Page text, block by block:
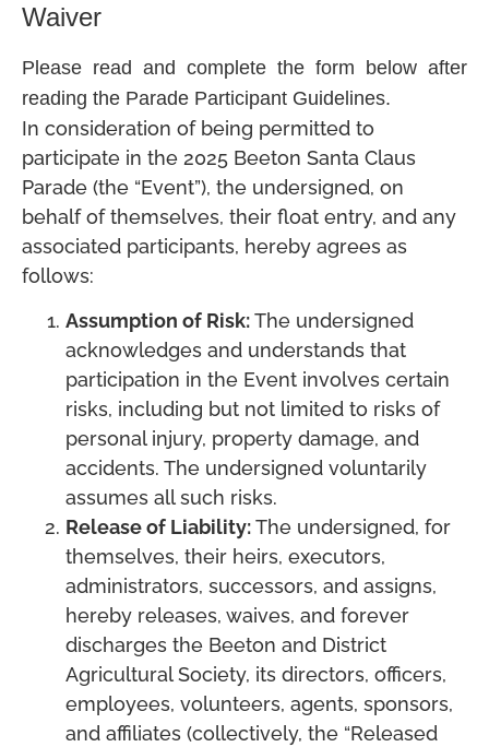
Waiver
Please read and complete the form below after
reading the Parade Participant Guidelines.
In consideration of being permitted to
participate in the 2025 Beeton Santa Claus
Parade (the “Event”), the undersigned, on
behalf of themselves, their float entry, and any
associated participants, hereby agrees as
follows:
Assumption of Risk:The undersigned
acknowledges and understands that
participation in the Event involves certain
risks, including but not limited to risks of
personal injury, property damage, and
accidents. The undersigned voluntarily
assumes all such risks.
Release of Liability:The undersigned, for
themselves, their heirs, executors,
administrators, successors, and assigns,
hereby releases, waives, and forever
discharges the Beeton and District
Agricultural Society, its directors, officers,
employees, volunteers, agents, sponsors,
and affiliates (collectively, the “Released